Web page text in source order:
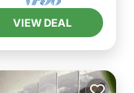
VIEW DEAL